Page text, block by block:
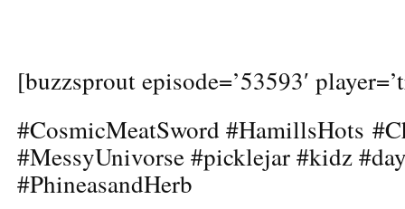
[buzzsprout episode=’53593′
#CosmicMeatSword #HamillsHots
#MessyUnivorse #picklejar #kidz
#PhineasandHerb